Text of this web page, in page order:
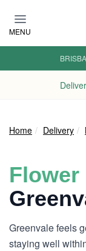
MENU
Home Delivery
Greenvale feels
staying well